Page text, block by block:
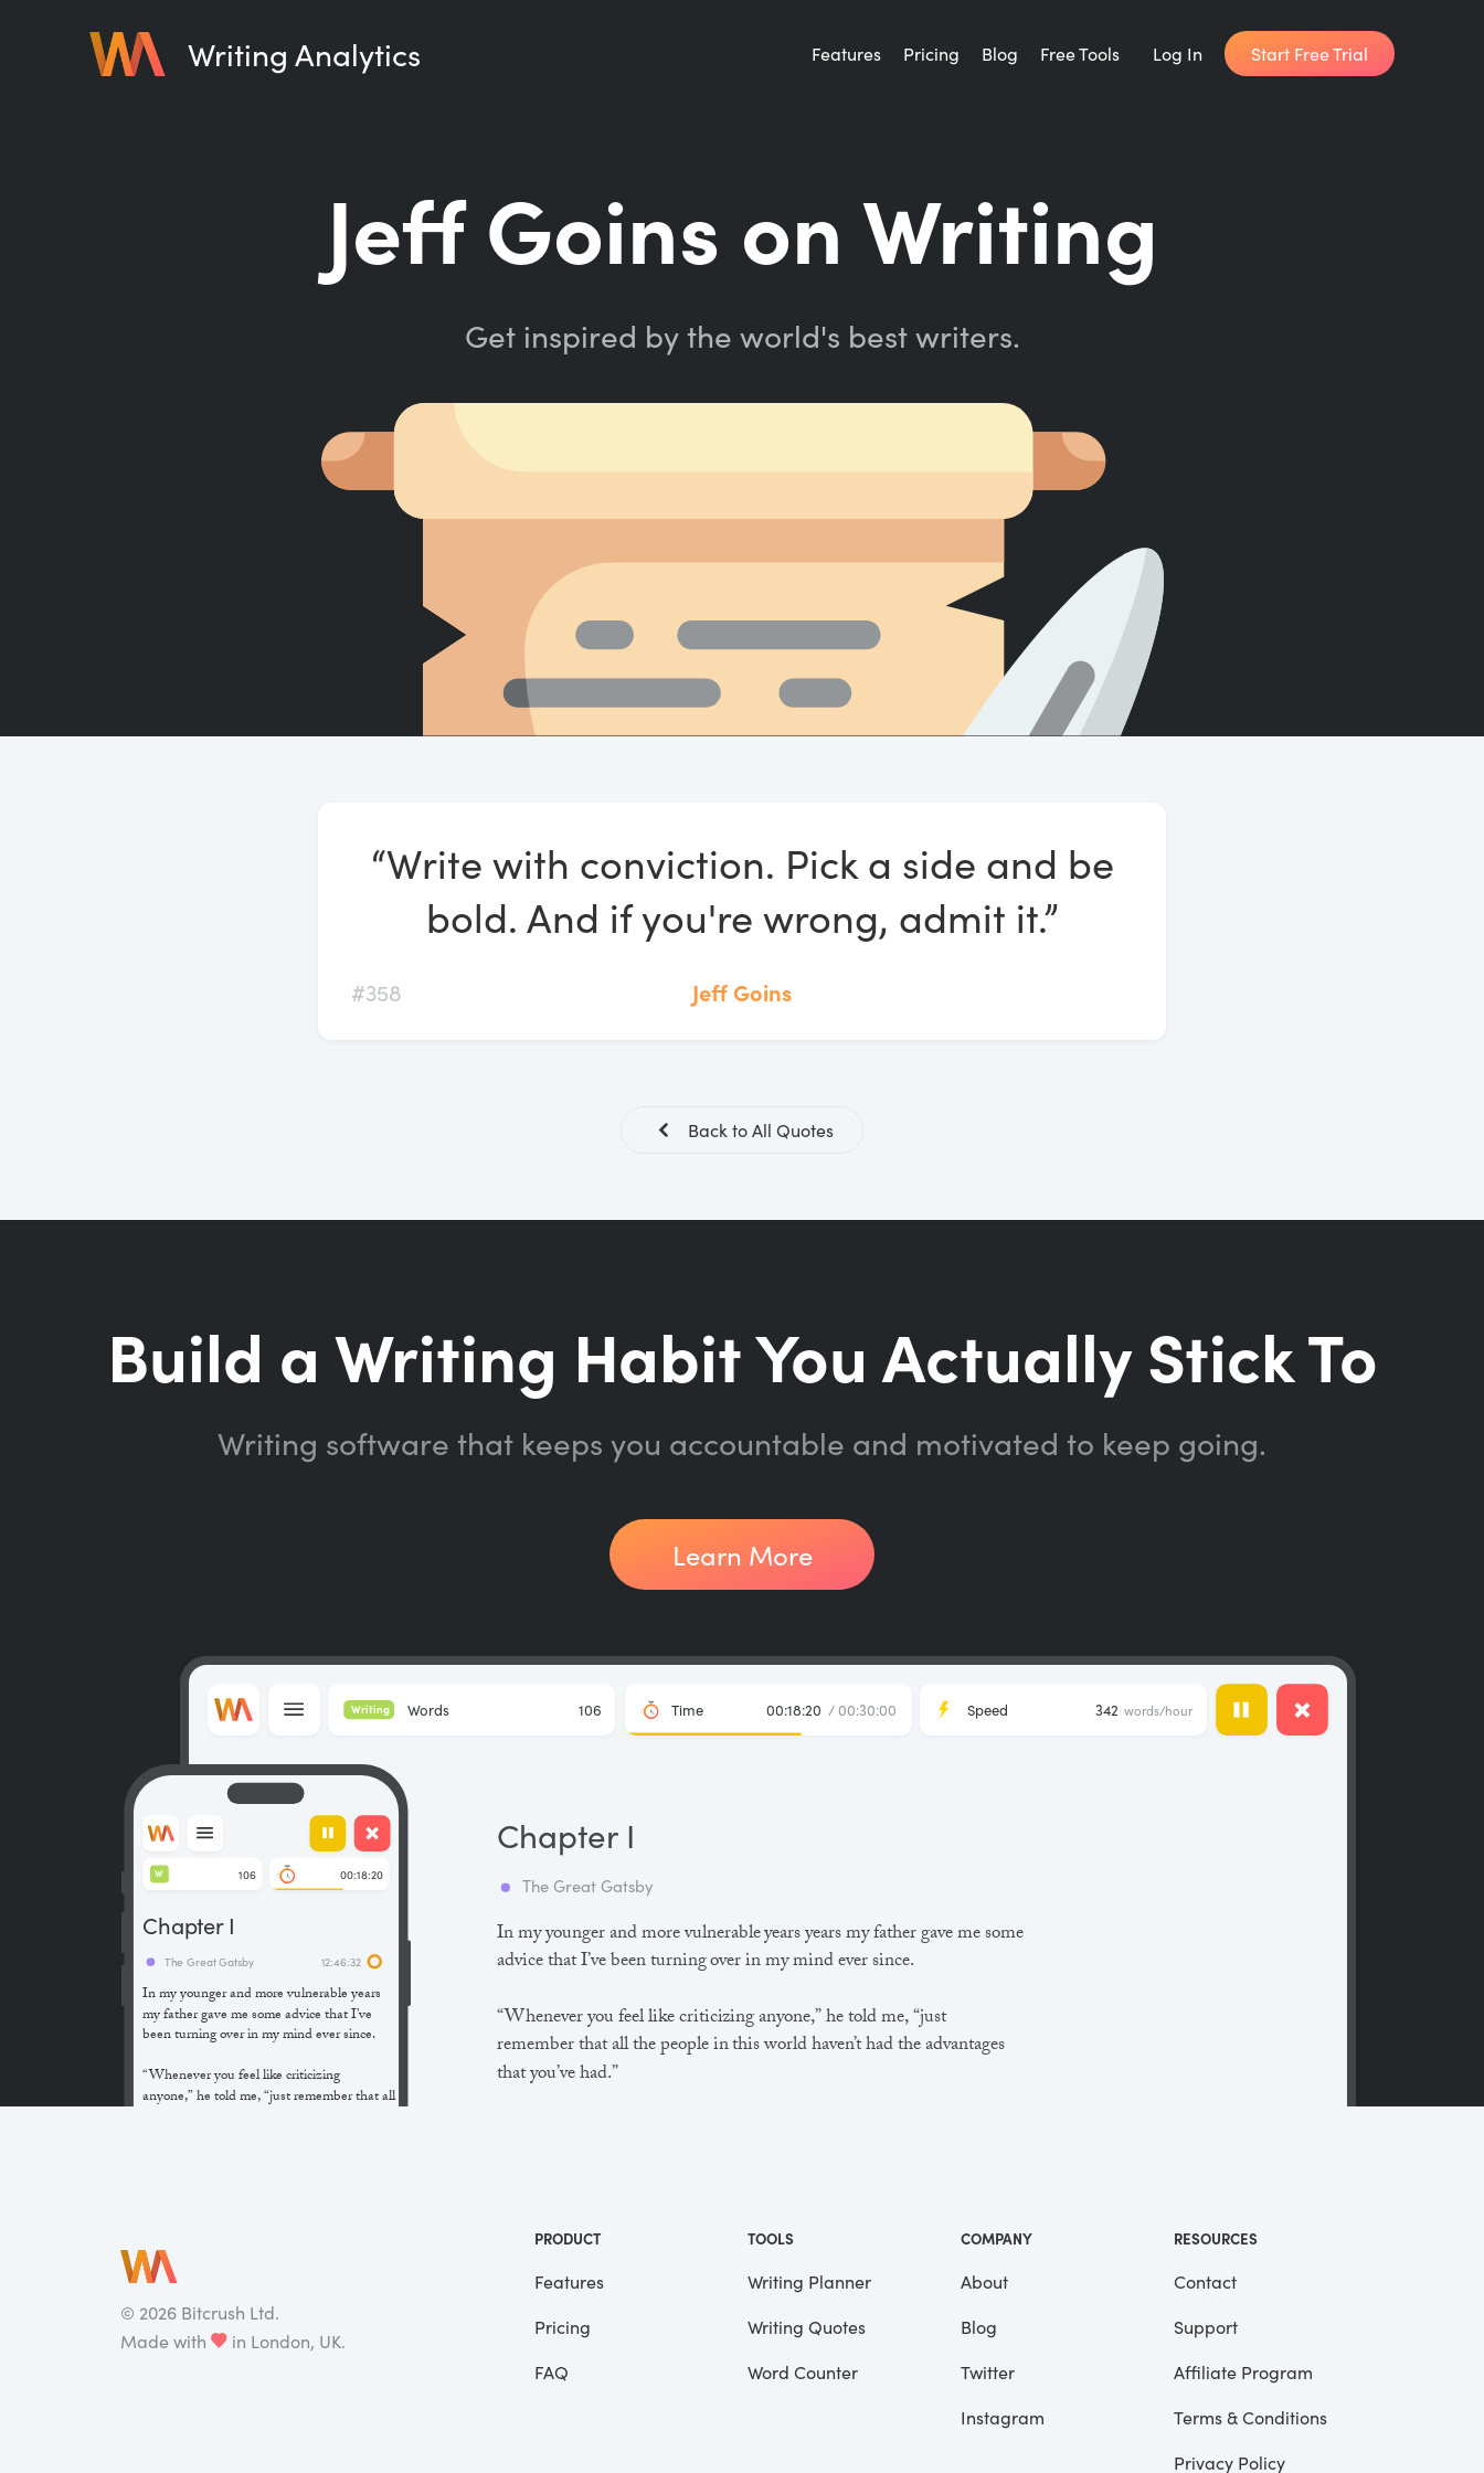
Writing Analytics Features Pricing Blog Free Tools
Writing Planner
How long will it take to write your book?
Get inspired by the world's best writers.
Word Counter
Count words, sentences and paragraphs.
Log In Start Free Trial
Jeff Goins on Writing
Get inspired by the world's best writers.
“Write with conviction. Pick a side and be
bold. And if you're wrong, admit it.”
#358 Jeff Goins
Back to All Quotes
Build a Writing Habit You Actually Stick To
Writing software that keeps you accountable and motivated to keep going.
Learn More
Focus Saved
In my younger and more vulnerable years years my father gave me some
advice that I’ve been turning over in my mind ever since.
“Whenever you feel like criticizing anyone,” he told me, “just
remember that all the people in this world haven’t had the advantages
that you’ve had.”
and also made me the victim of not a few veteran bores. |
The Great Gatsby
Chapter I
Words 106
Writing Time 00:18:20 / 00:30:00 Speed 342 words/hour
In my younger and more vulnerable years
my father gave me some advice that I’ve
been turning over in my mind ever since.
“Whenever you feel like criticizing
anyone,” he told me, “just remember that all
consequence, I’m inclined to reserve all
judgements, a habit that has opened up
many curious natures to me and also made
me the victim of not a few veteran bores. |
The Great Gatsby 12:46:32
Chapter I
106
W 00:18:20
© 2026Bitcrush Ltd.
Made with
in London, UK.
PRODUCT
Features
Pricing
FAQ
TOOLS
Writing Planner
Writing Quotes
Word Counter
COMPANY
About
Blog
Twitter
Instagram
RESOURCES
Contact
Support
Affiliate Program
Terms & Conditions
Privacy Policy